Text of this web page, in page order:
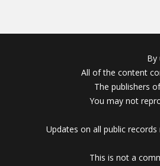
By
All of the content
The publishers
You may not
Updates on all public
This is not a